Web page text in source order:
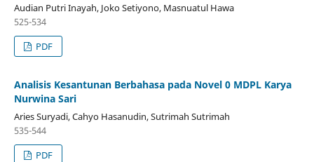
Audian Putri Inayah, Joko Setiyono, Masnuatul Hawa
525-534
PDF
Analisis Kesantunan Berbahasa pada Novel 0 MDPL Karya
Nurwina Sari
Aries Suryadi, Cahyo Hasanudin, Sutrimah Sutrimah
535-544
PDF